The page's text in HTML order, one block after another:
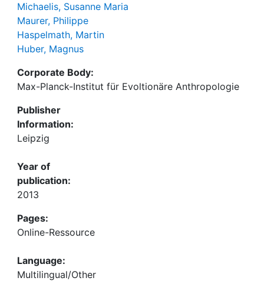
Michaelis, Susanne Maria
Maurer, Philippe
Haspelmath, Martin
Huber, Magnus
Corporate Body:
Max-Planck-Institut für Evoltionäre Anthropologie
Publisher
Information:
Leipzig
Year of
publication:
2013
Pages:
Online-Ressource
Language:
Multilingual/Other